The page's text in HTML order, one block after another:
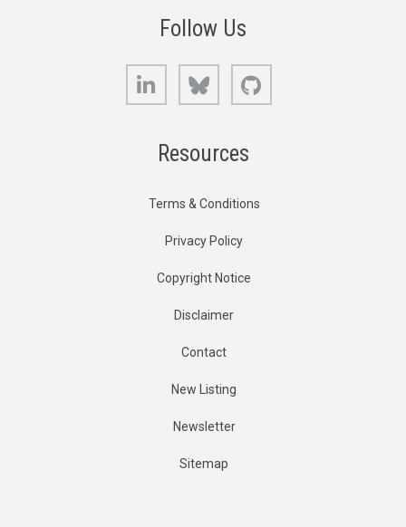
Follow Us
LinkedIn Bluesky
Resources
Terms & Conditions
Privacy Policy
Copyright Notice
Disclaimer
Contact
New Listing
Newsletter
Sitemap